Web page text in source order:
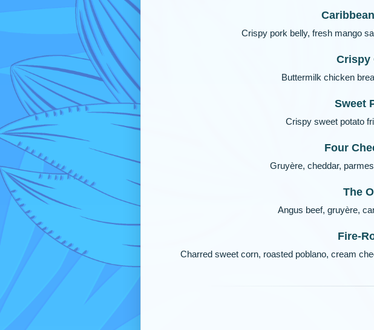
Crispy pork belly, fresh mango
Crispy
Buttermilk chicken
Sweet
Crispy sweet potato
Four
Gruyère, cheddar,
The
Angus beef, gruyère,
Fire-
Charred sweet corn, roasted poblano, cream